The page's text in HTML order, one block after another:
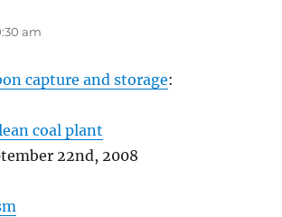
am
capture and storage:
coal plant
22nd, 2008